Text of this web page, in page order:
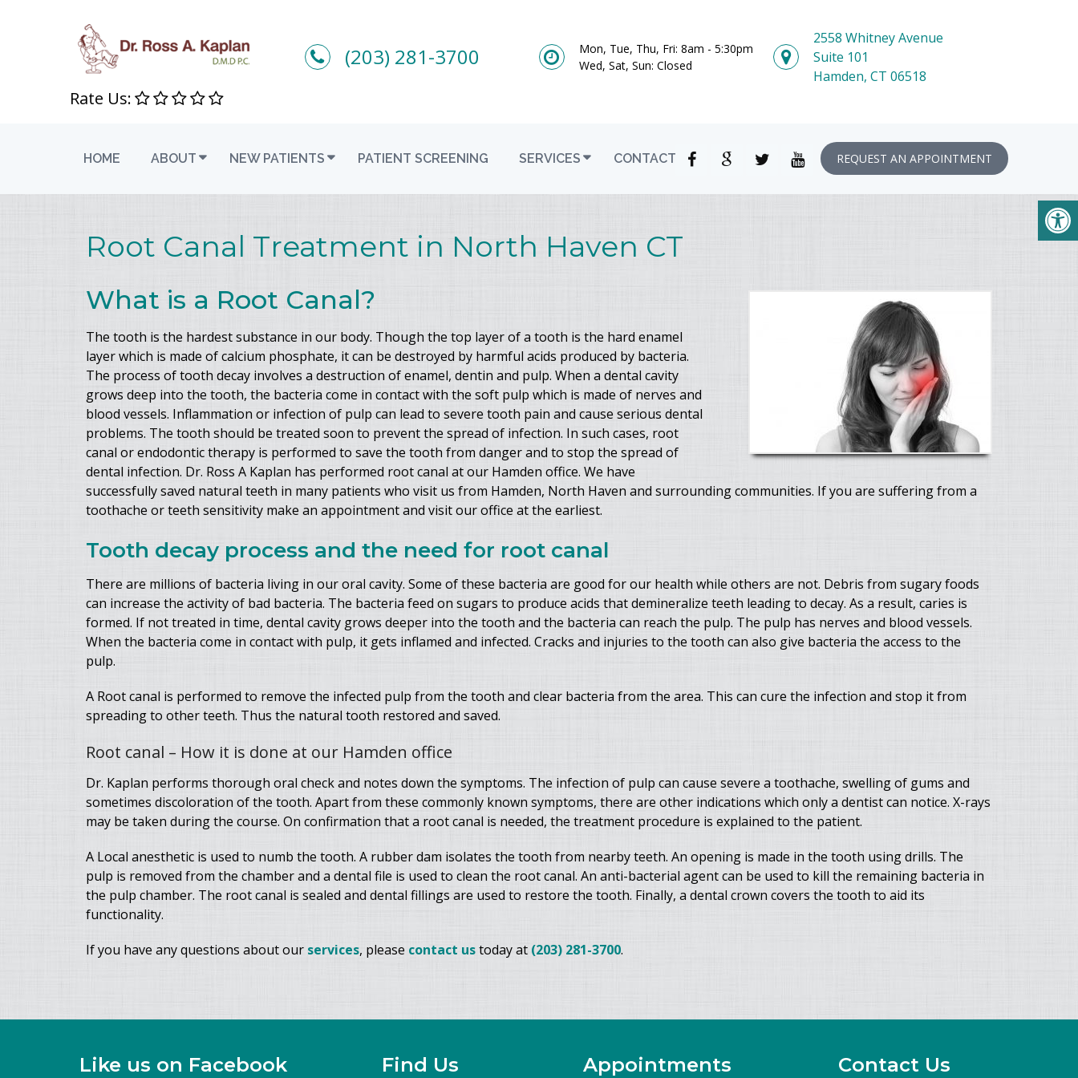
Rate Us:
(203) 281-3700
Mon, Tue, Thu, Fri: 8am - 5:30pm
Wed, Sat, Sun: Closed
2558 Whitney Avenue
Suite 101
Hamden, CT 06518
HOME ABOUT NEW PATIENTS PATIENT SCREENING SERVICES CONTACT REQUEST AN APPOINTMENT
Root Canal Treatment in North Haven CT
What is a Root Canal?
The tooth is the hardest substance in our body. Though the top layer of a tooth is the hard enamel
layer which is made of calcium phosphate, it can be destroyed by harmful acids produced by bacteria.
The process of tooth decay involves a destruction of enamel, dentin and pulp. When a dental cavity
grows deep into the tooth, the bacteria come in contact with the soft pulp which is made of nerves and
blood vessels. Inflammation or infection of pulp can lead to severe tooth pain and cause serious dental
problems. The tooth should be treated soon to prevent the spread of infection. In such cases, root
canal or endodontic therapy is performed to save the tooth from danger and to stop the spread of
dental infection. Dr. Ross A Kaplan has performed root canal at our Hamden office. We have
successfully saved natural teeth in many patients who visit us from Hamden, North Haven and surrounding communities. If you are suffering from a
toothache or teeth sensitivity make an appointment and visit our office at the earliest.
Tooth decay process and the need for root canal
There are millions of bacteria living in our oral cavity. Some of these bacteria are good for our health while others are not. Debris from sugary foods
can increase the activity of bad bacteria. The bacteria feed on sugars to produce acids that demineralize teeth leading to decay. As a result, caries is
formed. If not treated in time, dental cavity grows deeper into the tooth and the bacteria can reach the pulp. The pulp has nerves and blood vessels.
When the bacteria come in contact with pulp, it gets inflamed and infected. Cracks and injuries to the tooth can also give bacteria the access to the
pulp.
A Root canal is performed to remove the infected pulp from the tooth and clear bacteria from the area. This can cure the infection and stop it from
spreading to other teeth. Thus the natural tooth restored and saved.
Root canal – How it is done at our Hamden office
Dr. Kaplan performs thorough oral check and notes down the symptoms. The infection of pulp can cause severe a toothache, swelling of gums and
sometimes discoloration of the tooth. Apart from these commonly known symptoms, there are other indications which only a dentist can notice. X-rays
may be taken during the course. On confirmation that a root canal is needed, the treatment procedure is explained to the patient.
A Local anesthetic is used to numb the tooth. A rubber dam isolates the tooth from nearby teeth. An opening is made in the tooth using drills. The
pulp is removed from the chamber and a dental file is used to clean the root canal. An anti-bacterial agent can be used to kill the remaining bacteria in
the pulp chamber. The root canal is sealed and dental fillings are used to restore the tooth. Finally, a dental crown covers the tooth to aid its
functionality.
If you have any questions about our services, please contact ustoday at (203) 281-3700.
Like us on Facebook Find Us Appointments Contact Us